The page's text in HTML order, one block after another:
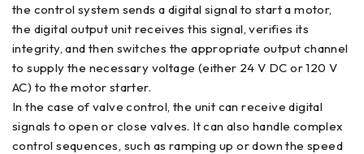
the control system sends a digital signal to start a motor,
the digital output unit receives this signal, verifies its
integrity, and then switches the appropriate output channel
to supply the necessary voltage (either 24 V DC or 120 V
AC) to the motor starter.
In the case of valve control, the unit can receive digital
signals to open or close valves. It can also handle complex
control sequences, such as ramping up or down the speed